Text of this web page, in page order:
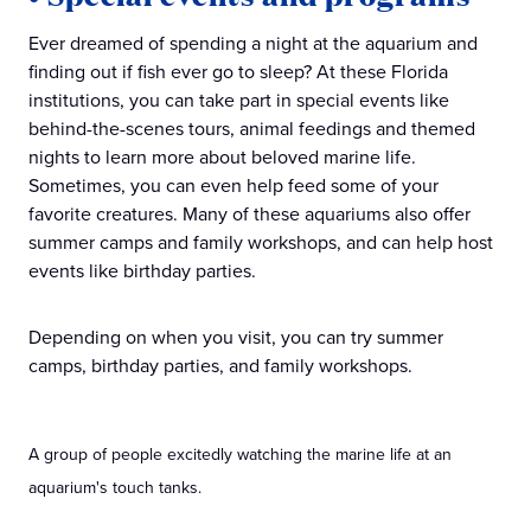
Ever dreamed of spending a night at the aquarium and
finding out if fish ever go to sleep? At these Florida
institutions, you can take part in special events like
behind-the-scenes tours, animal feedings and themed
nights to learn more about beloved marine life.
Sometimes, you can even help feed some of your
favorite creatures. Many of these aquariums also offer
summer camps and family workshops, and can help host
events like birthday parties.
Depending on when you visit, you can try summer
camps, birthday parties, and family workshops.
A group of people excitedly watching the marine life at an
aquarium's touch tanks.